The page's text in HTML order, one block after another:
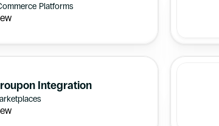
Platforms
Integration